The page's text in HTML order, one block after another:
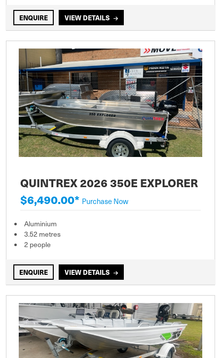
ENQUIRE VIEW DETAILS
QUINTREX 2026 350E EXPLORER
$6,490.00* Purchase Now
Aluminium
3.52 metres
2 people
ENQUIRE VIEW DETAILS